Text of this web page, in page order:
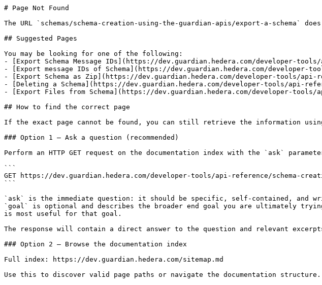
# Page Not Found
The URL `schemas/schema-creation-using-the-guardian-apis/export-a-schema`
## Suggested Pages
You may be looking for one of the following:
- [Export Schema Message IDs](https://dev.guardian.hedera.com/developer-
- [Export message IDs of Schema](https://dev.guardian.hedera.com/developer-
- [Export Schema as Zip](https://dev.guardian.hedera.com/developer-tools/api-
- [Deleting a Schema](https://dev.guardian.hedera.com/developer-tools/api-
- [Export Files from Schema](https://dev.guardian.hedera.com/developer-tools/
## How to find the correct page
If the exact page cannot be found, you can still retrieve the information
### Option 1 — Ask a question (recommended)
Perform an HTTP GET request on the documentation index with the `ask`
```
GET https://dev.guardian.hedera.com/developer-tools/api-reference/schema-
```
`ask` is the immediate question: it should be specific, self-contained, and
`goal` is optional and describes the broader end goal you are ultimately
is most useful for that goal.
The response will contain a direct answer to the question and relevant
### Option 2 — Browse the documentation index
Full index: https://dev.guardian.hedera.com/sitemap.md
Use this to discover valid page paths or navigate the documentation structure.